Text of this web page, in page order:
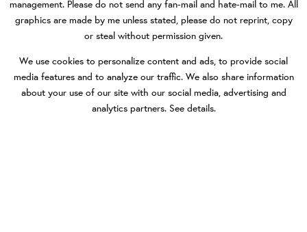
management. Please do not send any fan-mail and hate-mail to me. All
graphics are made by me unless stated, please do not reprint, copy
or steal without permission given.
We use cookies to personalize content and ads, to provide social
media features and to analyze our traffic. We also share information
about your use of our site with our social media, advertising and
analytics partners. See details.